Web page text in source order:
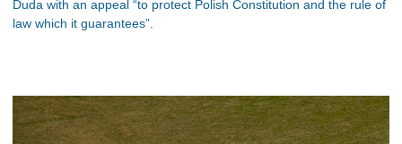
Duda with an appeal “to protect Polish Constitution and the rule of
law which it guarantees”.